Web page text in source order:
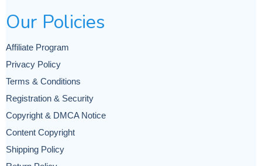
Our Policies
Affiliate Program
Privacy Policy
Terms & Conditions
Registration & Security
Copyright & DMCA Notice
Content Copyright
Shipping Policy